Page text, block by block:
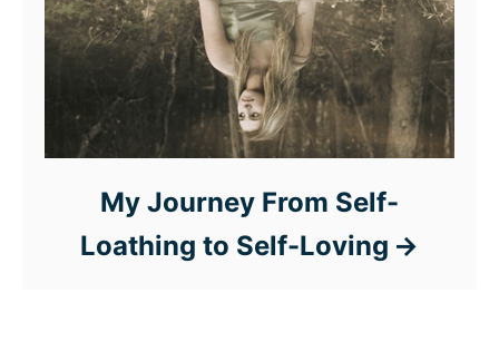
My Journey From Self-
Loathing to Self-Loving